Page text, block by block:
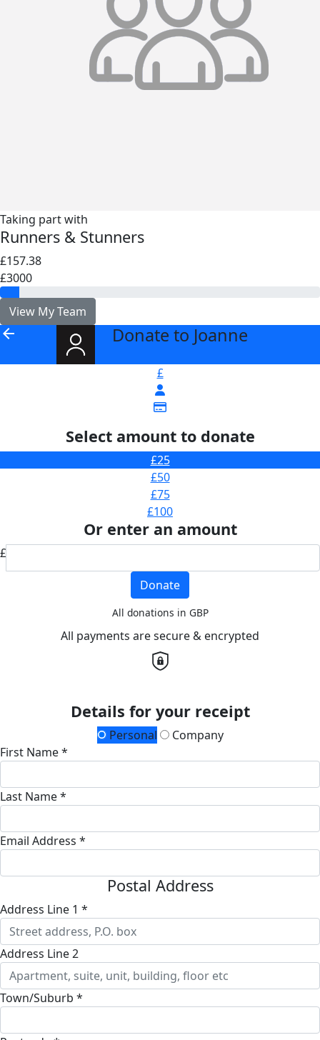
Taking part with
Runners & Stunners
£157.38
£3000
View My Team
arrow_back Donate to Joanne
£
Select amount to donate
£25
£50
£75
£100
Or enter an amount
£
Donate
All donations in GBP
All payments are secure & encrypted
Details for your receipt
Personal
Company
First Name *
Last Name *
Email Address *
Postal Address
Address Line 1 *
Address Line 2
Town/Suburb *